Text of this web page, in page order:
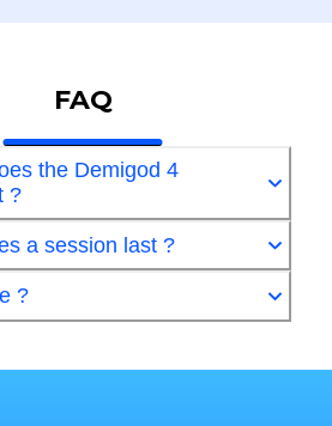
FAQ
the Demigod 4
?
a session last ?
?